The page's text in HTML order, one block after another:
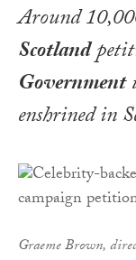
Around
Scotland
Government
enshrined in
Graeme Brown,